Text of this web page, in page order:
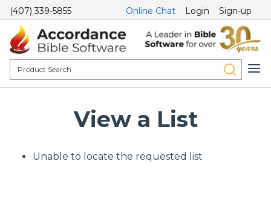
(407) 339-5855 Online Chat Login Sign-up
View a List
Unable to locate the requested list